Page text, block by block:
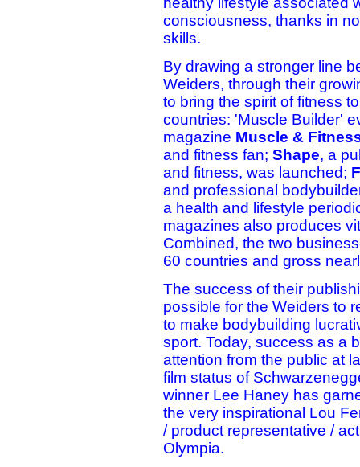
consciousness, thanks in
skills.
By drawing a stronger line
Weiders, through their
to bring the spirit of fitness
countries: 'Muscle Builder'
magazine Muscle &
and fitness fan; Shape, a
and fitness, was launched;
and professional
a health and lifestyle
magazines also produces
Combined, the two
60 countries and gross
The success of their
possible for the Weiders to
to make bodybuilding
sport. Today, success as a
attention from the public at
film status of
winner Lee Haney has
the very inspirational Lou
/ product representative /
Olympia.